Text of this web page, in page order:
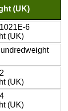
(UK)
6
(UK)
(UK)
(UK)